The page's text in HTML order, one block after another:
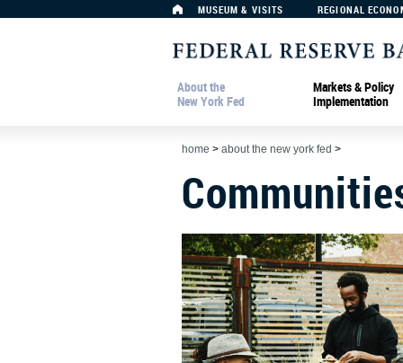
MUSEUM & VISITS REGIONAL
About the
New York Fed
Markets & Policy
Implementation
home > about the new york fed >